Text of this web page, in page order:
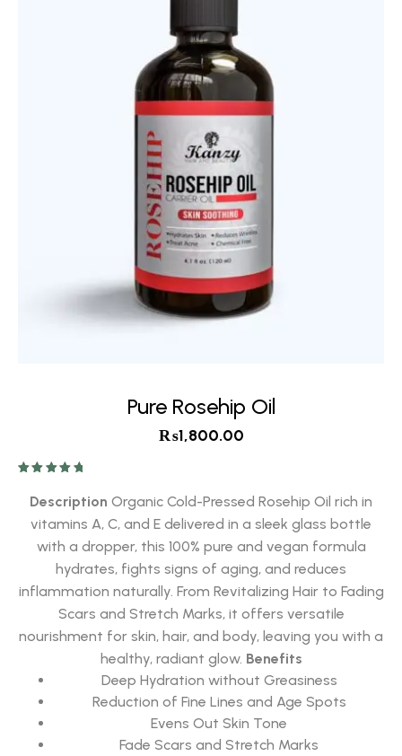
Pure Rosehip Oil
₨1,800.00
Description Organic Cold-Pressed Rosehip Oil rich in
vitamins A, C, and E delivered in a sleek glass bottle
with a dropper, this 100% pure and vegan formula
hydrates, fights signs of aging, and reduces
inflammation naturally. From Revitalizing Hair to Fading
Scars and Stretch Marks, it offers versatile
nourishment for skin, hair, and body, leaving you with a
healthy, radiant glow. Benefits
Deep Hydration without Greasiness
Reduction of Fine Lines and Age Spots
Evens Out Skin Tone
Fade Scars and Stretch Marks